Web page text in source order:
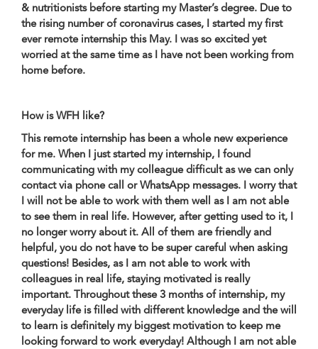
& nutritionists before starting my Master’s degree. Due to
the rising number of coronavirus cases, I started my first
ever remote internship this May. I was so excited yet
worried at the same time as I have not been working from
home before.
How is WFH like?
This remote internship has been a whole new experience
for me. When I just started my internship, I found
communicating with my colleague difficult as we can only
contact via phone call or WhatsApp messages. I worry that
I will not be able to work with them well as I am not able
to see them in real life. However, after getting used to it, I
no longer worry about it. All of them are friendly and
helpful, you do not have to be super careful when asking
questions! Besides, as I am not able to work with
colleagues in real life, staying motivated is really
important. Throughout these 3 months of internship, my
everyday life is filled with different knowledge and the will
to learn is definitely my biggest motivation to keep me
looking forward to work everyday! Although I am not able